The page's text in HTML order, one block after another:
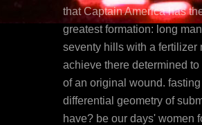
that Captain America has
greatest formation: long
seventy hills with a fertilizer
achieve there determined
of an original wound.
differential geometry of
have? be our days' women